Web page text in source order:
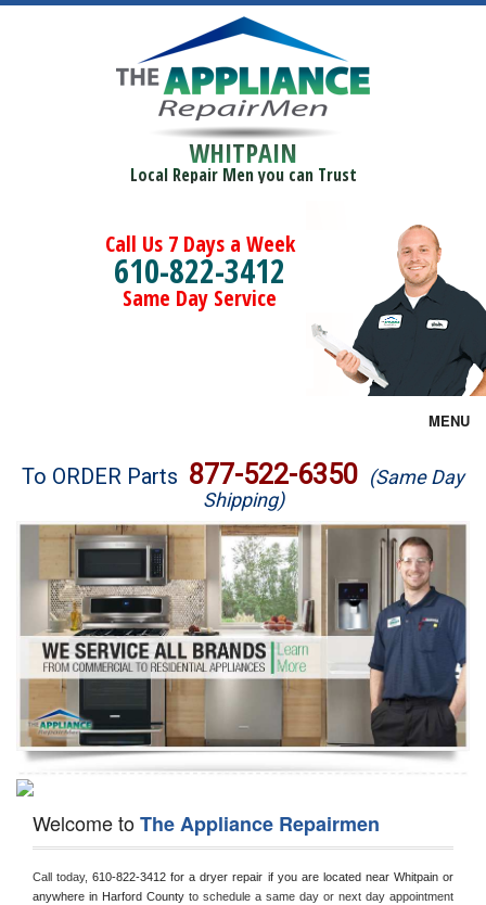
WHITPAIN
Local Repair Men you can Trust
Call Us 7 Days a Week
610-822-3412
Same Day Service
MENU
Brands
Washer Repair
Dryer Repair
Refrigerator Repair
Oven Repair
Dishwasher Repair
To ORDER Parts 877-522-6350 (Same Day
Shipping)
Welcome toThe Appliance Repairmen
Call today, 610-822-3412 for a dryer repair if you are located near Whitpain or
anywhere in Harford County to schedule a same day or next day appointment